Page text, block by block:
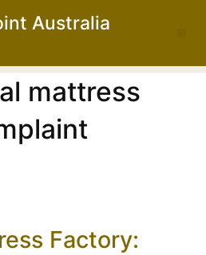
Australia
mattress
Factory: